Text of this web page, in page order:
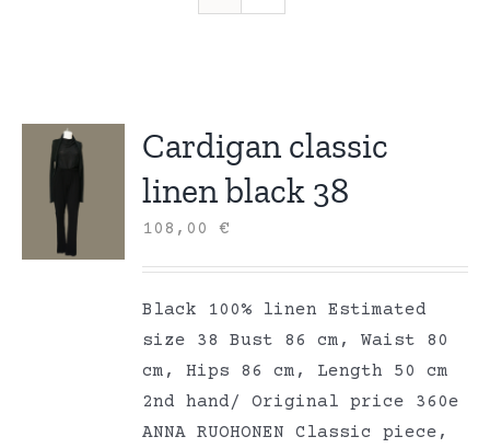
Cardigan classic
linen black 38
108,00€
Black 100% linen Estimated
size 38 Bust 86 cm, Waist 80
cm, Hips 86 cm, Length 50 cm
2nd hand/ Original price 360e
ANNA RUOHONEN Classic piece,